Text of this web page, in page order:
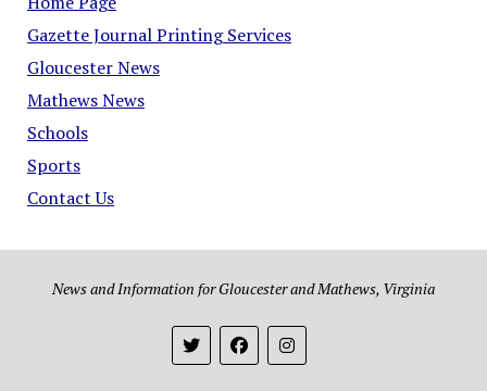
Gazette Journal Printing Services
Gloucester News
Mathews News
Schools
Sports
Contact Us
News and Information for Gloucester and Mathews, Virginia